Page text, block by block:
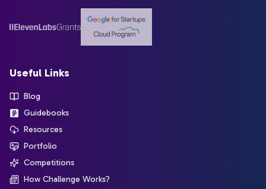
Useful Links
Blog
Guidebooks
Resources
Portfolio
Competitions
How Challenge Works?